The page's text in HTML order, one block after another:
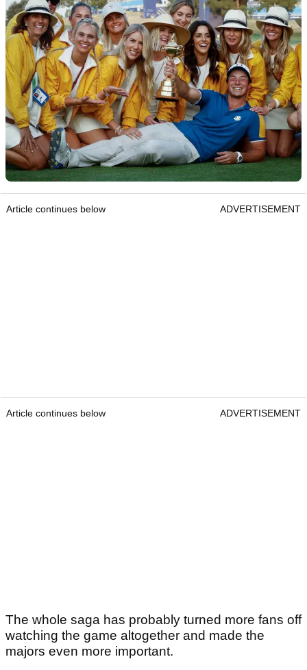
Article continues below ADVERTISEMENT
Article continues below ADVERTISEMENT
The whole saga has probably turned more fans off
watching the game altogether and made the
majors even more important.